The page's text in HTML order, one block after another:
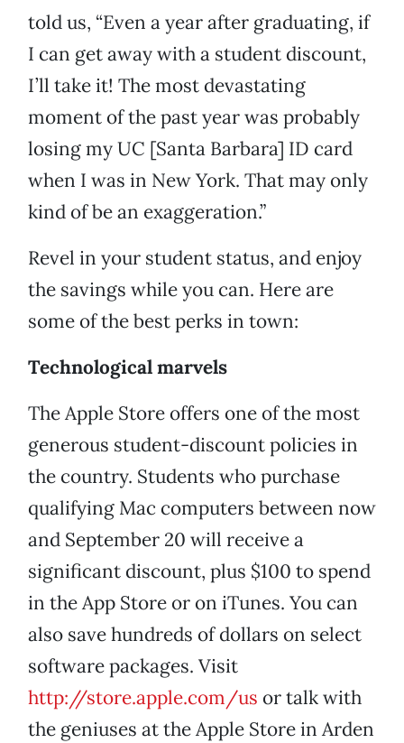
told us, “Even a year after graduating, if
I can get away with a student discount,
I’ll take it! The most devastating
moment of the past year was probably
losing my UC [Santa Barbara] ID card
when I was in New York. That may only
kind of be an exaggeration.”
Revel in your student status, and enjoy
the savings while you can. Here are
some of the best perks in town:
Technological marvels
The Apple Store offers one of the most
generous student-discount policies in
the country. Students who purchase
qualifying Mac computers between now
and September 20 will receive a
significant discount, plus $100 to spend
in the App Store or on iTunes. You can
also save hundreds of dollars on select
software packages. Visit
http://store.apple.com/us or talk with
the geniuses at the Apple Store in Arden